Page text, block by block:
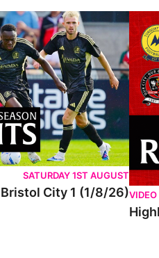
SATURDAY 1ST AUGUST
City 1 (1/8/26)VIDEO